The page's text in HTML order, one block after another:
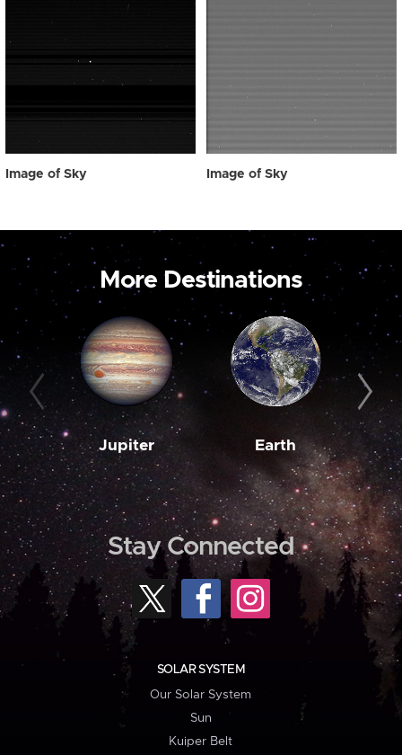
Image of Sky Image of Sky
More Destinations
Jupiter Earth
Stay Connected
SOLAR SYSTEM
Our Solar System
Sun
Kuiper Belt